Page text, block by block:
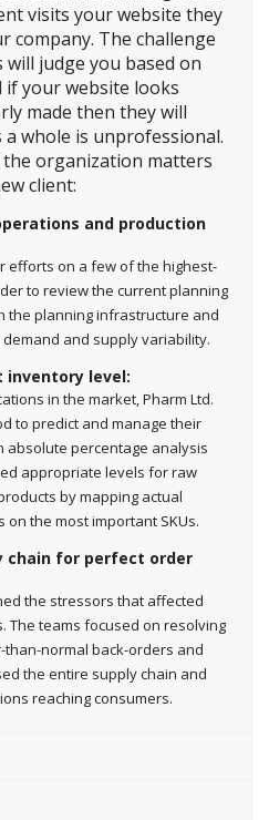
visits your website they
company. The challenge
judge you based on
if your website looks
made then they will
whole is unprofessional.
the organization matters
client:
and production
efforts on a few of the highest-
to review the current planning
the planning infrastructure and
and supply variability.
level:
in the market, Pharm Ltd.
to predict and manage their
absolute percentage analysis
appropriate levels for raw
by mapping actual
the most important SKUs.
chain for perfect order
the stressors that affected
The teams focused on resolving
normal back-orders and
the entire supply chain and
reaching consumers.